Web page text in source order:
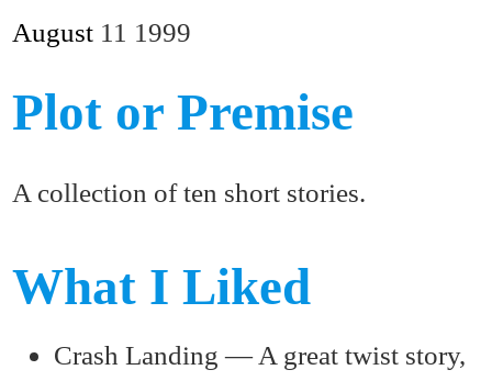
August 11 1999
Plot or Premise
A collection of ten short stories.
What I Liked
Crash Landing — A great twist story,